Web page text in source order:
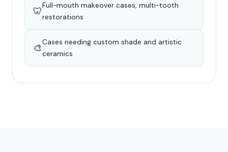
🦷
Full-mouth makeover cases, multi-tooth
restorations
🎨
Cases needing custom shade and artistic
ceramics